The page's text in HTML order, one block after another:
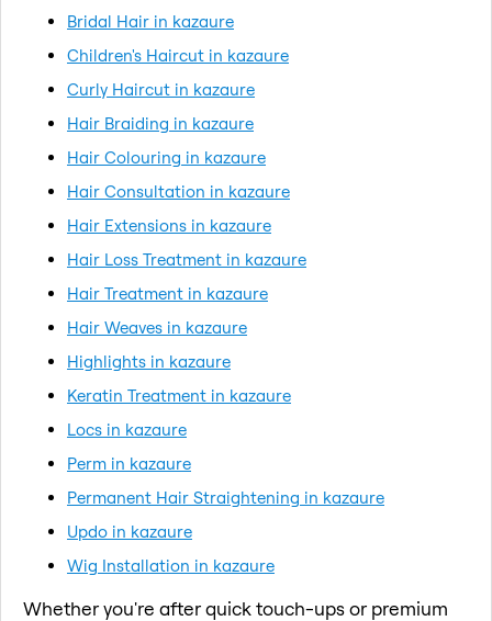
Bridal Hair in kazaure
Children's Haircut in kazaure
Curly Haircut in kazaure
Hair Braiding in kazaure
Hair Colouring in kazaure
Hair Consultation in kazaure
Hair Extensions in kazaure
Hair Loss Treatment in kazaure
Hair Treatment in kazaure
Hair Weaves in kazaure
Highlights in kazaure
Keratin Treatment in kazaure
Locs in kazaure
Perm in kazaure
Permanent Hair Straightening in kazaure
Updo in kazaure
Wig Installation in kazaure
Whether you're after quick touch-ups or premium